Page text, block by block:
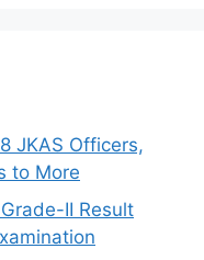
JKAS Officers,
to More
II Result